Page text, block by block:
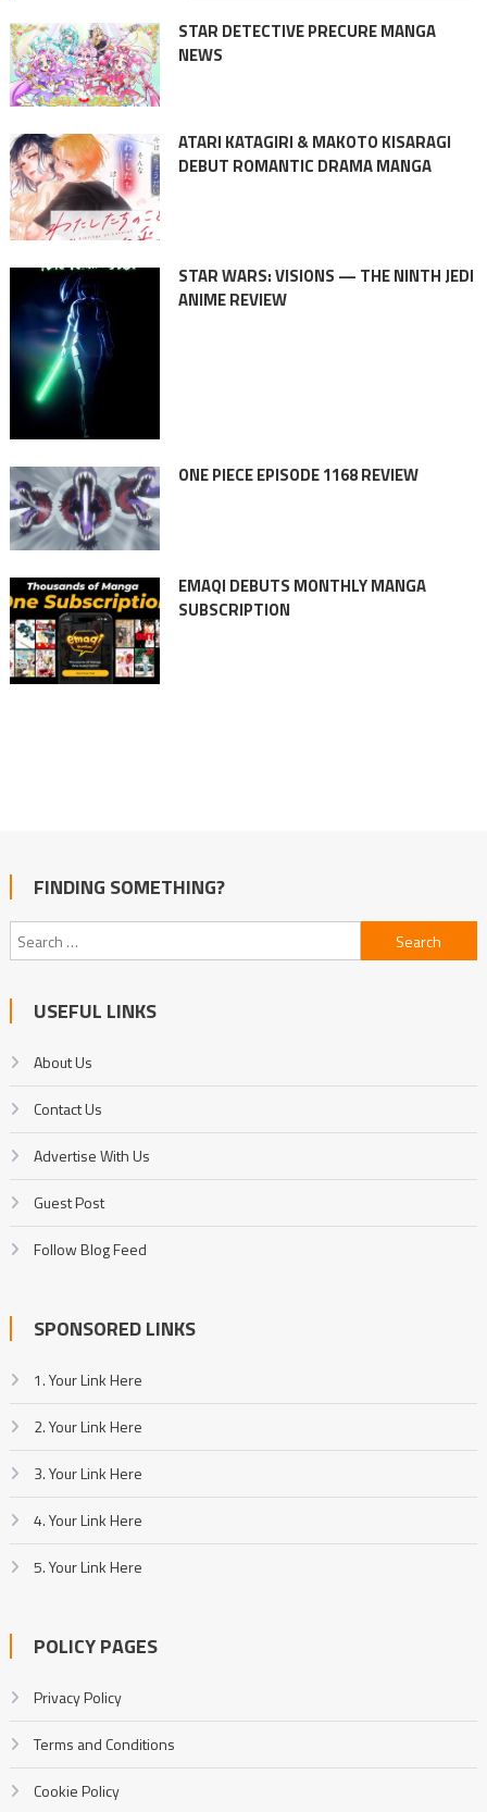
STAR DETECTIVE PRECURE MANGA
NEWS
ATARI KATAGIRI & MAKOTO KISARAGI
DEBUT ROMANTIC DRAMA MANGA
STAR WARS: VISIONS — THE NINTH JEDI
ANIME REVIEW
ONE PIECE EPISODE 1168 REVIEW
EMAQI DEBUTS MONTHLY MANGA
SUBSCRIPTION
FINDING SOMETHING?
Search
for:
USEFUL LINKS
About Us
Contact Us
Advertise With Us
Guest Post
Follow Blog Feed
SPONSORED LINKS
1. Your Link Here
2. Your Link Here
3. Your Link Here
4. Your Link Here
5. Your Link Here
POLICY PAGES
Privacy Policy
Terms and Conditions
Cookie Policy